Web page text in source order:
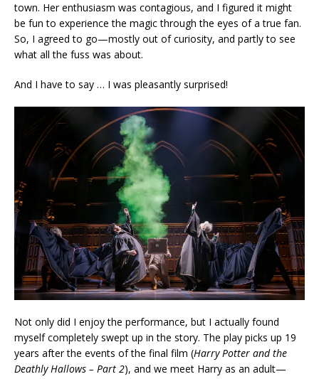
town. Her enthusiasm was contagious, and I figured it might
be fun to experience the magic through the eyes of a true fan.
So, I agreed to go—mostly out of curiosity, and partly to see
what all the fuss was about.
And I have to say … I was pleasantly surprised!
Not only did I enjoy the performance, but I actually found
myself completely swept up in the story. The play picks up 19
years after the events of the final film (Harry Potter and the
Deathly Hallows – Part 2), and we meet Harry as an adult—